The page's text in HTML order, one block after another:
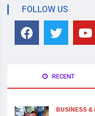
FOLLOW US
RECENT
BUSINESS &